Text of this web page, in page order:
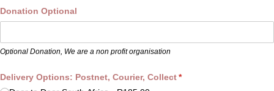
Donation Optional
Optional Donation, We are a non profit organisation
Delivery Options: Postnet, Courier, Collect*
(required)